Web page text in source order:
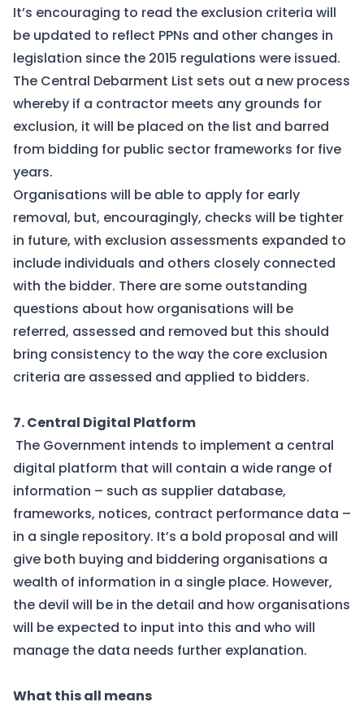
It’s encouraging to read the exclusion criteria will
be updated to reflect PPNs and other changes in
legislation since the 2015 regulations were issued.
The Central Debarment List sets out a new process
whereby if a contractor meets any grounds for
exclusion, it will be placed on the list and barred
from bidding for public sector frameworks for five
years.
Organisations will be able to apply for early
removal, but, encouragingly, checks will be tighter
in future, with exclusion assessments expanded to
include individuals and others closely connected
with the bidder. There are some outstanding
questions about how organisations will be
referred, assessed and removed but this should
bring consistency to the way the core exclusion
criteria are assessed and applied to bidders.
7. Central Digital Platform
The Government intends to implement a central
digital platform that will contain a wide range of
information – such as supplier database,
frameworks, notices, contract performance data –
in a single repository. It’s a bold proposal and will
give both buying and biddering organisations a
wealth of information in a single place. However,
the devil will be in the detail and how organisations
will be expected to input into this and who will
manage the data needs further explanation.
What this all means